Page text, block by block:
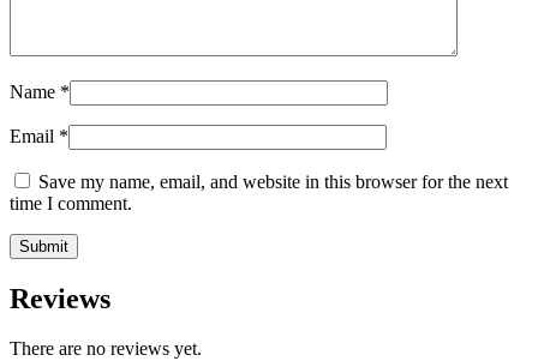
Name *
Email *
Save my name, email, and website in this browser for the next
time I comment.
Reviews
There are no reviews yet.